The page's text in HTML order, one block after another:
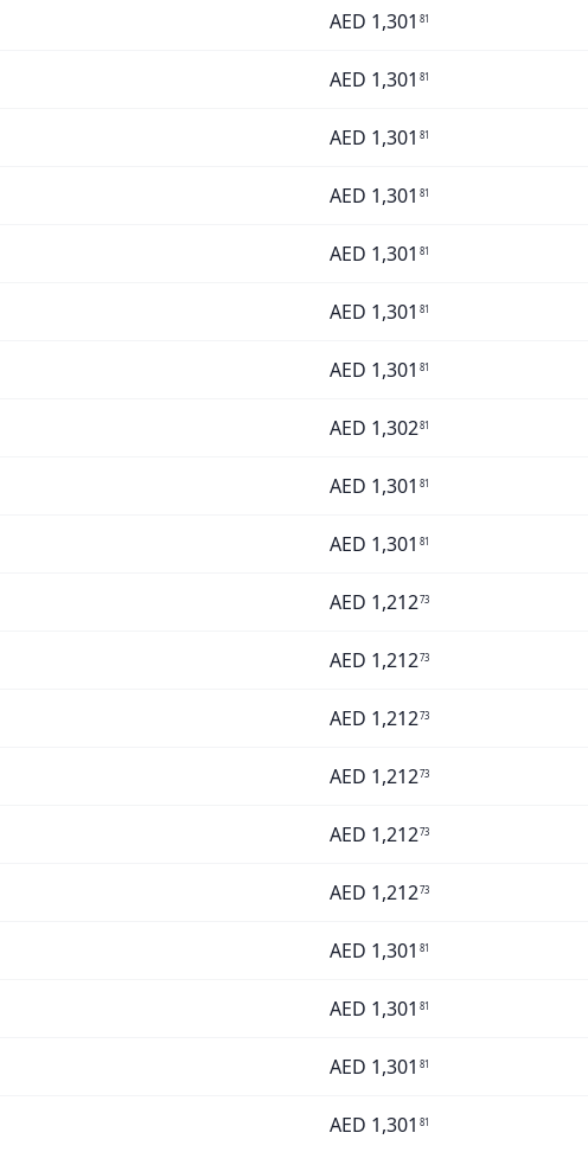
AED 1,301 81
AED 1,301 81
AED 1,301 81
AED 1,301 81
AED 1,301 81
AED 1,301 81
AED 1,301 81
AED 1,30281
AED 1,301 81
AED 1,301 81
AED 1,21273
AED 1,21273
AED 1,21273
AED 1,21273
AED 1,21273
AED 1,21273
AED 1,301 81
AED 1,301 81
AED 1,301 81
AED 1,301 81